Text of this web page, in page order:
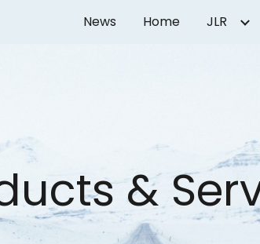
News Home JLR
&